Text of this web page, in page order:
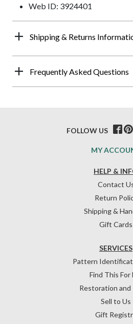
Web ID: 3924401
Shipping & Returns
Frequently Asked Questions
HELP &
Contact
Return
Shipping &
Gift Cards
SERVICES
Pattern
Find This For
Restoration and
Sell to Us
Gift
MY
FOLLOW US